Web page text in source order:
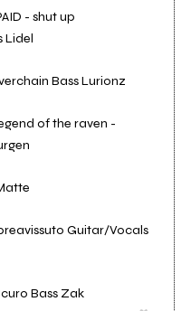
- shut up
Lidel
Bass Lurionz
of the raven -
Guitar/Vocals
Bass Zak